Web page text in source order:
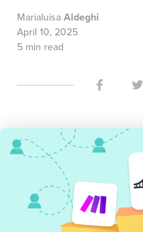
MarialuisaAldeghi
April 10, 2025
5 min read